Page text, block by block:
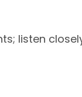
listen